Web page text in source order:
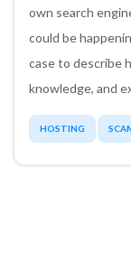
own search
could be
case to describe
knowledge, and